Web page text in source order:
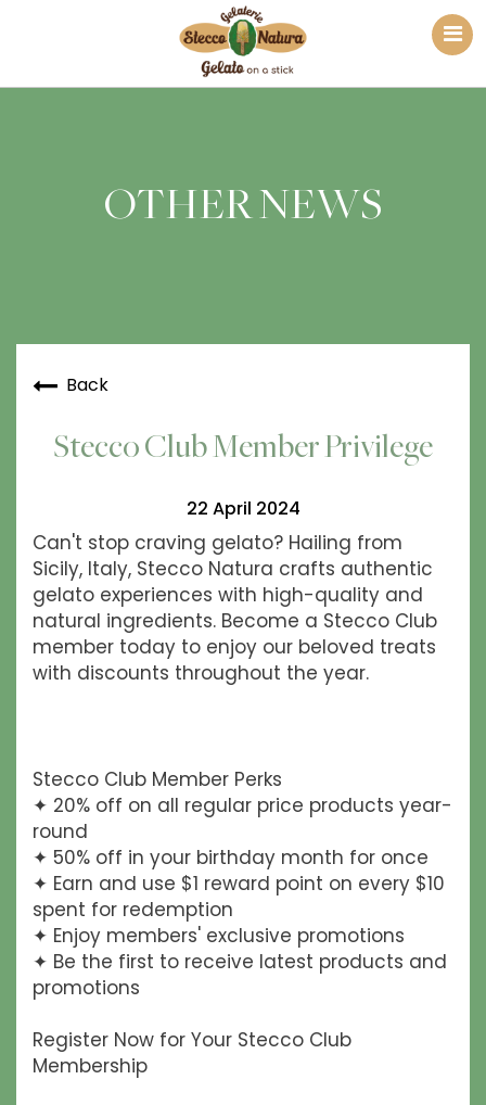
OTHER NEWS
Back
Stecco Club Member Privilege
22 April 2024
Can't stop craving gelato? Hailing from
Sicily, Italy, Stecco Natura crafts authentic
gelato experiences with high-quality and
natural ingredients. Become a Stecco Club
member today to enjoy our beloved treats
with discounts throughout the year.
Stecco Club Member Perks
✦ 20% off on all regular price products year-
round
✦ 50% off in your birthday month for once
✦ Earn and use $1 reward point on every $10
spent for redemption
✦ Enjoy members' exclusive promotions
✦ Be the first to receive latest products and
promotions
Register Now for Your Stecco Club
Membership